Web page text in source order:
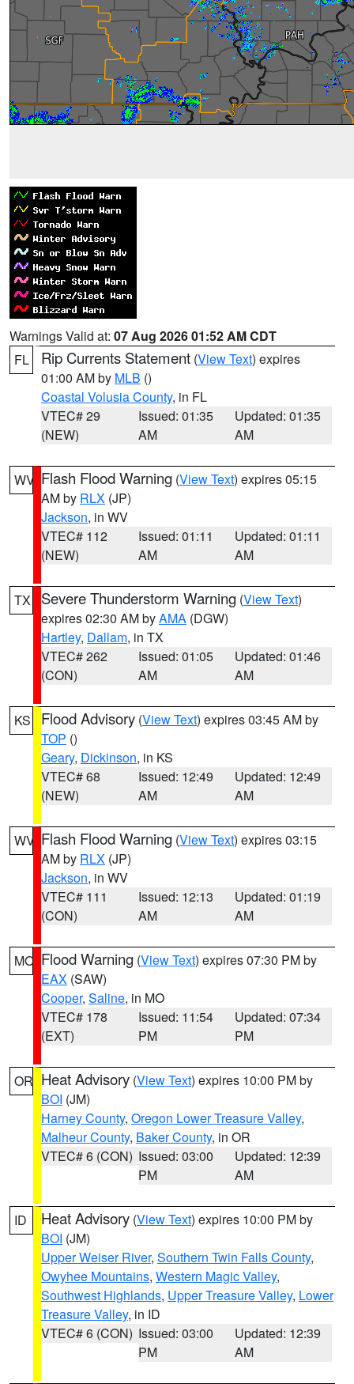
Warnings Valid at: 07 Aug 2026 01:52 AM CDT
FL
Rip Currents Statement (View Text) expires
01:00 AM by MLB ()
Coastal Volusia County, in FL
VTEC# 29
(NEW)
Issued: 01:35
AM
Updated: 01:35
AM
WV Flash Flood Warning (View Text) expires 05:15
AM by RLX (JP)
Jackson, in WV
VTEC# 112
(NEW)
Issued: 01:11
AM
Updated: 01:11
AM
TX Severe Thunderstorm Warning (View Text)
expires 02:30 AM byAMA (DGW)
Hartley, Dallam, in TX
VTEC# 262
(CON)
Issued: 01:05
AM
Updated: 01:46
AM
KS Flood Advisory (View Text) expires 03:45 AM by
TOP ()
Geary, Dickinson, in KS
VTEC# 68
(NEW)
Issued: 12:49
AM
Updated: 12:49
AM
WV Flash Flood Warning (View Text) expires 03:15
AM by RLX (JP)
Jackson, in WV
VTEC# 111
(CON)
Issued: 12:13
AM
Updated: 01:19
AM
MO Flood Warning (View Text) expires 07:30 PM by
EAX (SAW)
Cooper, Saline, in MO
VTEC# 178
(EXT)
Issued: 11:54
PM
Updated: 07:34
PM
OR Heat Advisory (View Text) expires 10:00 PM by
BOI (JM)
Harney County, Oregon Lower Treasure Valley,
Malheur County, Baker County, in OR
VTEC# 6 (CON) Issued: 03:00
PM
Updated: 12:39
AM
ID Heat Advisory (View Text) expires 10:00 PM by
BOI (JM)
Upper Weiser River, Southern Twin Falls County,
Owyhee Mountains, Western Magic Valley,
Southwest Highlands, Upper Treasure Valley, Lower
Treasure Valley, in ID
VTEC# 6 (CON) Issued: 03:00
PM
Updated: 12:39
AM